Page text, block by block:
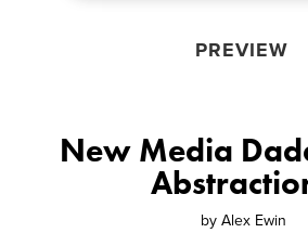
PREVIEW
New Media
by Alex Ewin